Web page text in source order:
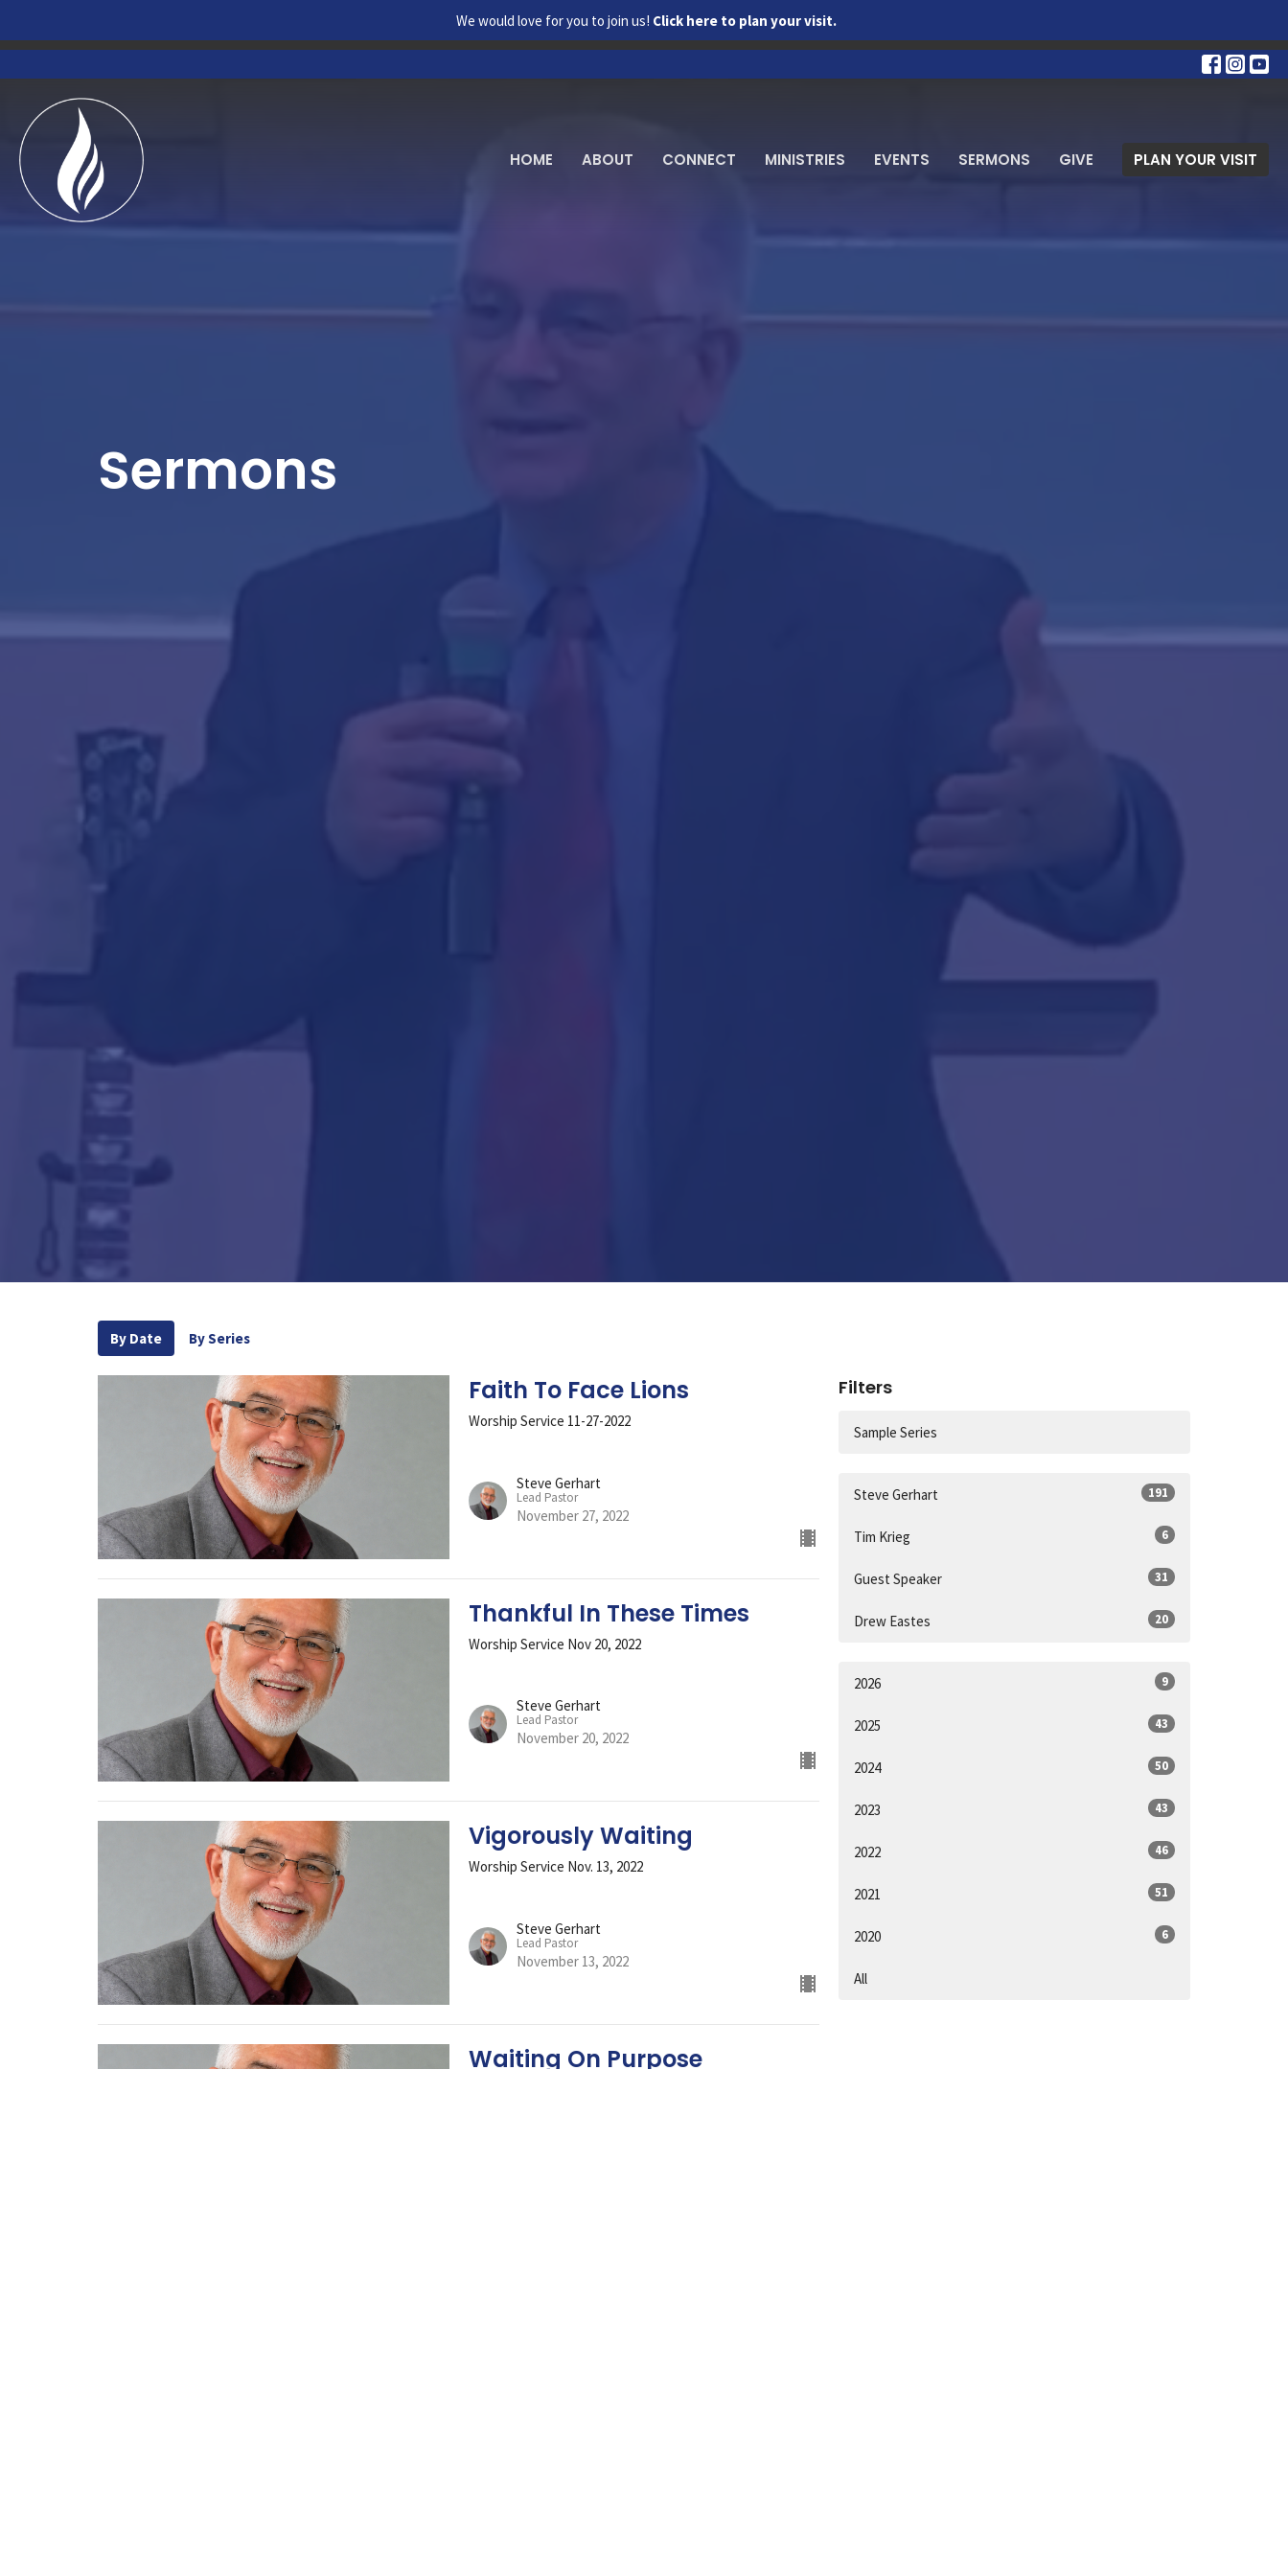
We would love for you to join us! Click here to plan your visit.
HOME ABOUT CONNECT MINISTRIES EVENTS SERMONS GIVE PLAN YOUR VISIT
Sermons
By Date By Series
Faith To Face Lions
Worship Service 11-27-2022
Steve Gerhart
Lead Pastor
November 27, 2022
Thankful In These Times
Worship Service Nov 20, 2022
Steve Gerhart
Lead Pastor
November 20, 2022
Vigorously Waiting
Worship Service Nov. 13, 2022
Steve Gerhart
Lead Pastor
November 13, 2022
Waiting On Purpose
Filters
Sample Series
Steve Gerhart 191
Tim Krieg 6
Guest Speaker 31
Drew Eastes 20
2026 9
2025 43
2024 50
2023 43
2022 46
2021 51
2020 6
All